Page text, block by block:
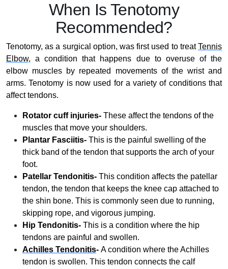
When Is Tenotomy
Recommended?
Tenotomy, as a surgical option, was first used to treatTennis
Elbow, a condition that happens due to overuse of the
elbow muscles by repeated movements of the wrist and
arms. Tenotomy is now used for a variety of conditions that
affect tendons.
Rotator cuff injuries- These affect the tendons of the
muscles that move your shoulders.
Plantar Fasciitis- This is the painful swelling of the
thick band of the tendon that supports the arch of your
foot.
Patellar Tendonitis- This condition affects the patellar
tendon, the tendon that keeps the knee cap attached to
the shin bone. This is commonly seen due to running,
skipping rope, and vigorous jumping.
Hip Tendonitis- This is a condition where the hip
tendons are painful and swollen.
Achilles Tendonitis- A condition where the Achilles
tendon is swollen. This tendon connects the calf